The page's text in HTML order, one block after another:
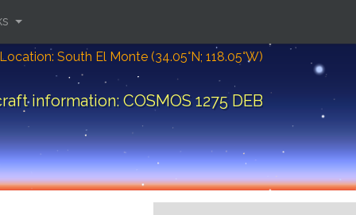
Location: South El Monte (34.05°N; 118.05°W)
information: COSMOS 1275 DEB